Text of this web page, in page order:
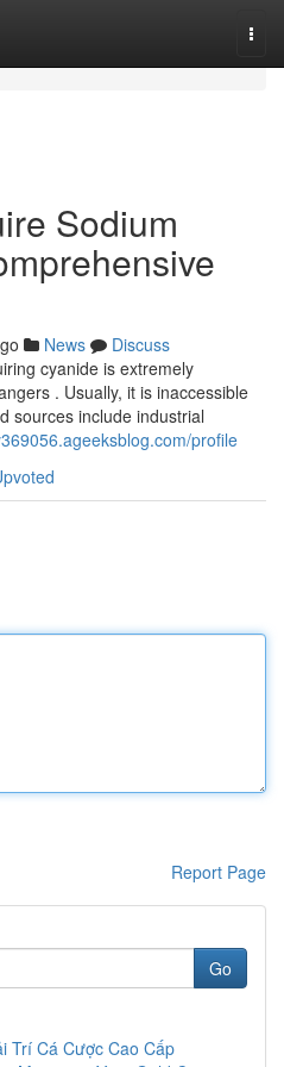
Sodium
News
Discuss
cyanide is extremely
. Usually, it is inaccessible
sources include industrial
profile
Report Page
Go
Trí Cá Cược Cao Cấp